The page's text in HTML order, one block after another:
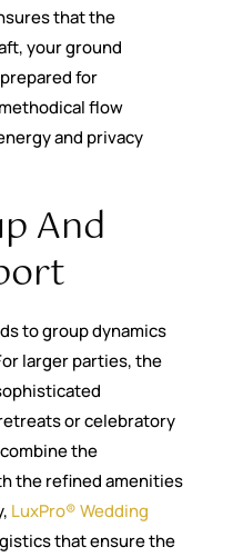
that the
your ground
for
flow
and privacy
And
to group dynamics
larger parties, the
or celebratory
the
the refined amenities
LuxPro® Wedding
that ensure the